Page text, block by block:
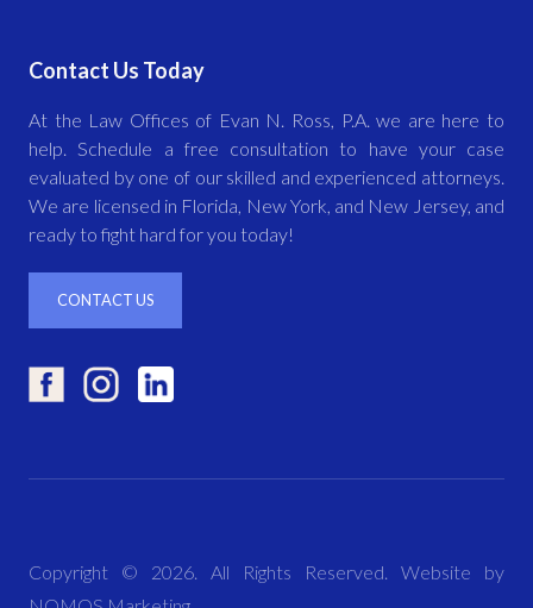
Contact Us Today
At the Law Offices of Evan N. Ross, P.A. we are here to
help. Schedule a free consultation to have your case
evaluated by one of our skilled and experienced attorneys.
We are licensed in Florida, New York, and New Jersey, and
ready to fight hard for you today!
CONTACT US
Copyright © 2026. All Rights Reserved. Website by